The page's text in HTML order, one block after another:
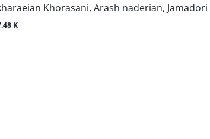
Khorasani, Arash naderian,
K